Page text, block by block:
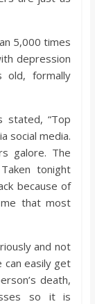
5,000 times
depression
old, formally
stated, “Top
social media.
galore. The
tonight
because of
me that most
and not
can easily get
death,
so it is